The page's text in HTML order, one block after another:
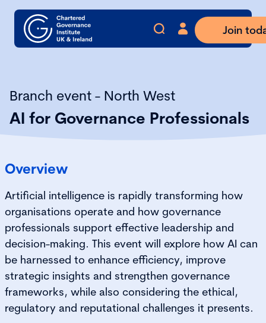
Join
Branch event - North West
AI for Governance Professionals
Overview
Artificial intelligence is rapidly transforming how
organisations operate and how governance
professionals support effective leadership and
decision-making. This event will explore how AI can
be harnessed to enhance efficiency, improve
strategic insights and strengthen governance
frameworks, while also considering the ethical,
regulatory and reputational challenges it presents.